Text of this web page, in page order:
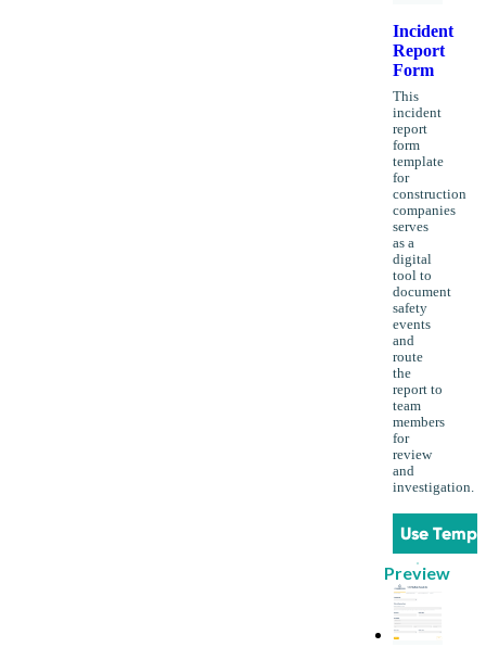
Incident
Report
Form
This
incident
report
form
template
for
construction
companies
serves
as a
digital
tool to
document
safety
events
and
route
the
report to
team
members
for
review
and
investigation.
Use
Preview